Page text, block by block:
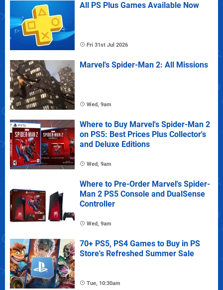
All PS Plus Games Available Now
Fri 31st Jul 2026
Marvel's Spider-Man 2: All Missions
Wed, 9am
Where to Buy Marvel's Spider-Man 2
on PS5: Best Prices Plus Collector's
and Deluxe Editions
Wed, 9am
Where to Pre-Order Marvel's Spider-
Man 2 PS5 Console and DualSense
Controller
Wed, 9am
70+ PS5, PS4 Games to Buy in PS
Store's Refreshed Summer Sale
Tue, 10:30am